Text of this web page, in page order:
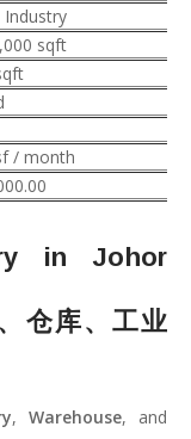
sqft
/ month
in Johor
仓库、工业
, Warehouse, and